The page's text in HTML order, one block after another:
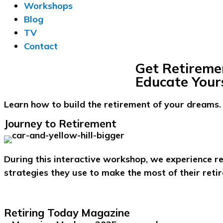
Workshops
Blog
TV
Contact
Get
Educate
Learn how to build the retirement of your dreams.
Journey to Retirement
During this interactive workshop, we experience
strategies they use to make the most of their
Retiring Today Magazine